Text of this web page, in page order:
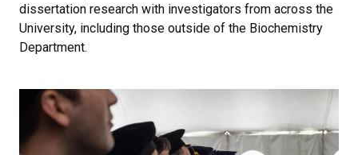
dissertation research with investigators from across the
University, including those outside of the Biochemistry
Department.